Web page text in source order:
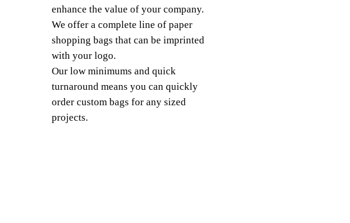
enhance the value of your company.
We offer a complete line of paper
shopping bags that can be imprinted
with your logo.
Our low minimums and quick
turnaround means you can quickly
order custom bags for any sized
projects.